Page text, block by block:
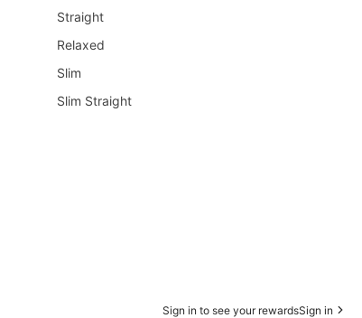
Straight
Relaxed
Slim
Slim Straight
Sign in to see your rewardsSign in